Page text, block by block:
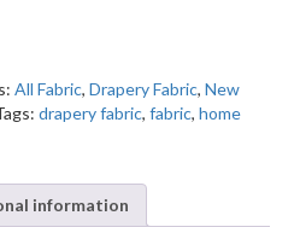
All Fabric, Drapery Fabric, New
drapery fabric, fabric, home
information